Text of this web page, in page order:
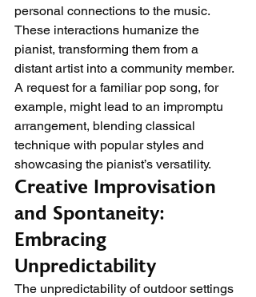
personal connections to the music.
These interactions humanize the
pianist, transforming them from a
distant artist into a community member.
A request for a familiar pop song, for
example, might lead to an impromptu
arrangement, blending classical
technique with popular styles and
showcasing the pianist’s versatility.
Creative Improvisation
and Spontaneity:
Embracing
Unpredictability
The unpredictability of outdoor settings